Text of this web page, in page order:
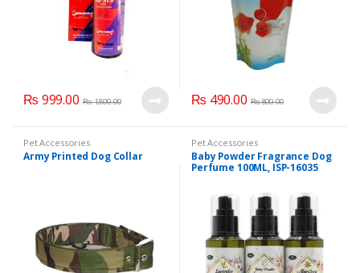
₨ 999.00 ₨1,800.00 ₨ 490.00 ₨800.00
Pet Accessories
Army Printed Dog Collar
Pet Accessories
Baby Powder Fragrance Dog
Perfume 100ML, ISP-16035